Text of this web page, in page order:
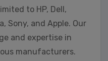
to HP, Dell,
Sony, and Apple. Our
and expertise in
manufacturers.